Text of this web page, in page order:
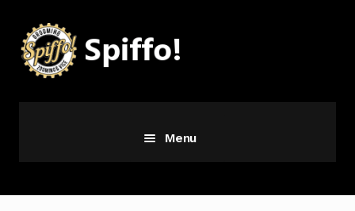
to
navigation
to
content
Menu